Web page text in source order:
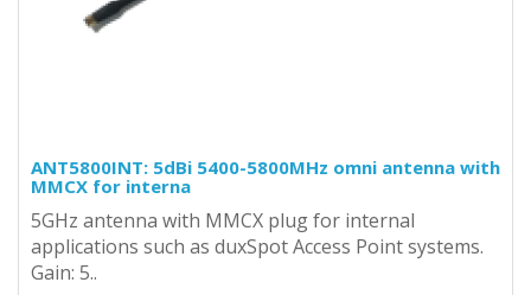
ANT5800INT: 5dBi 5400-5800MHz omni antenna with
MMCX for interna
5GHz antenna with MMCX plug for internal
applications such as duxSpot Access Point systems.
Gain: 5..